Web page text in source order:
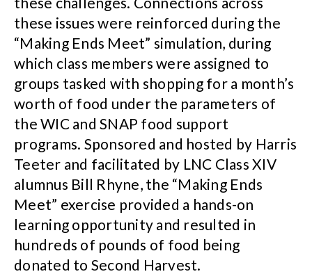
these issues were reinforced during the
“Making Ends Meet” simulation, during
which class members were assigned to
groups tasked with shopping for a month’s
worth of food under the parameters of
the WIC and SNAP food support
programs. Sponsored and hosted by Harris
Teeter and facilitated by LNC Class XIV
alumnus Bill Rhyne, the “Making Ends
Meet” exercise provided a hands-on
learning opportunity and resulted in
hundreds of pounds of food being
donated to Second Harvest.